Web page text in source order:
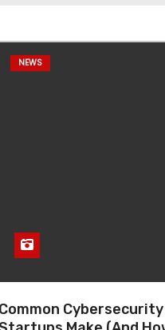
NEWS
Common